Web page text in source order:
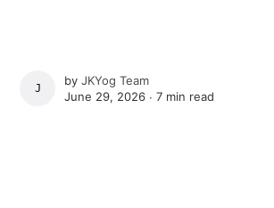
JKYOG TEAM
byJKYog Team
June 29, 2026 ∙7 min read